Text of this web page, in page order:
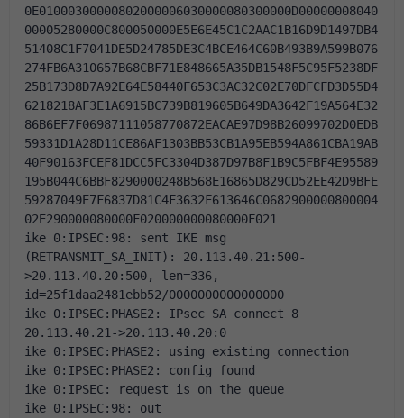
0E01000300000802000006030000080300000D00000008040
00005280000C800050000E5E6E45C1C2AAC1B16D9D1497DB4
51408C1F7041DE5D24785DE3C4BCE464C60B493B9A599B076
274FB6A310657B68CBF71E848665A35DB1548F5C95F5238DF
25B173D8D7A92E64E58440F653C3AC32C02E70DFCFD3D55D4
6218218AF3E1A6915BC739B819605B649DA3642F19A564E32
86B6EF7F06987111058770872EACAE97D98B26099702D0EDB
59331D1A28D11CE86AF1303BB53CB1A95EB594A861CBA19AB
40F90163FCEF81DCC5FC3304D387D97B8F1B9C5FBF4E95589
195B044C6BBF8290000248B568E16865D829CD52EE42D9BFE
59287049E7F6837D81C4F3632F613646C0682900000800004
02E290000080000F020000000080000F021
ike 0:IPSEC:98: sent IKE msg
(RETRANSMIT_SA_INIT): 20.113.40.21:500-
>20.113.40.20:500, len=336,
id=25f1daa2481ebb52/0000000000000000
ike 0:IPSEC:PHASE2: IPsec SA connect 8
20.113.40.21->20.113.40.20:0
ike 0:IPSEC:PHASE2: using existing connection
ike 0:IPSEC:PHASE2: config found
ike 0:IPSEC: request is on the queue
ike 0:IPSEC:98: out